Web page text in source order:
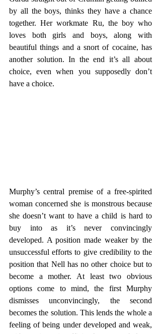
by all the boys, thinks they have a chance
together. Her workmate Ru, the boy who
loves both girls and boys, along with
beautiful things and a snort of cocaine, has
another solution. In the end it’s all about
choice, even when you supposedly don’t
have a choice.
Murphy’s central premise of a free-spirited
woman concerned she is monstrous because
she doesn’t want to have a child is hard to
buy into as it’s never convincingly
developed. A position made weaker by the
unsuccessful efforts to give credibility to the
position that Nell has no other choice but to
become a mother. At least two obvious
options come to mind, the first Murphy
dismisses unconvincingly, the second
becomes the solution. This lends the whole a
feeling of being under developed and weak,